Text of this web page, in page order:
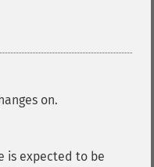
on.
is expected to be